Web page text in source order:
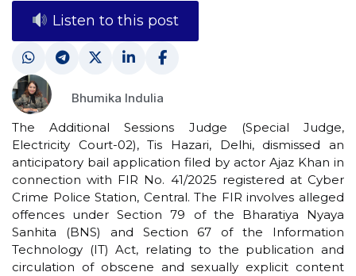
Listen to this post
Bhumika Indulia
The Additional Sessions Judge (Special Judge,
Electricity Court-02), Tis Hazari, Delhi, dismissed an
anticipatory bail application filed by actor Ajaz Khan in
connection with FIR No. 41/2025 registered at Cyber
Crime Police Station, Central. The FIR involves alleged
offences under Section 79 of the Bharatiya Nyaya
Sanhita (BNS) and Section 67 of the Information
Technology (IT) Act, relating to the publication and
circulation of obscene and sexually explicit content